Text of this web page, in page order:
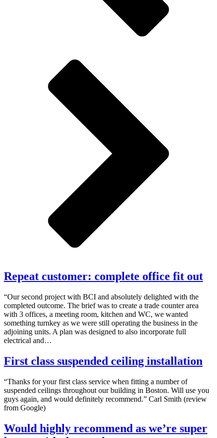
Repeat customer: complete office fit out
“Our second project with BCI and absolutely delighted with the
completed outcome. The brief was to create a trade counter area
with 3 offices, a meeting room, kitchen and WC, we wanted
something turnkey as we were still operating the business in the
adjoining units. A plan was designed to also incorporate full
electrical and…
First class suspended ceiling installation
“Thanks for your first class service when fitting a number of
suspended ceilings throughout our building in Boston. Will use you
guys again, and would definitely recommend.” Carl Smith (review
from Google)
Would highly recommend as we’re super